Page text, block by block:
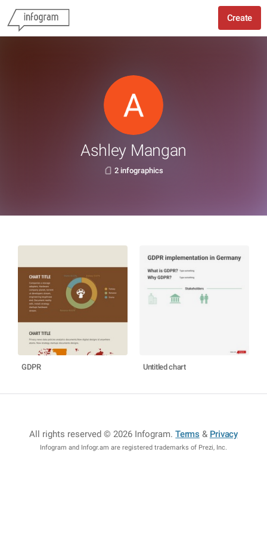
Create
Ashley Mangan
2 infographics
GDPR Untitled chart
All rights reserved © 2026 Infogram.Terms & Privacy
Infogram and Infogr.am are registered trademarks of Prezi, Inc.